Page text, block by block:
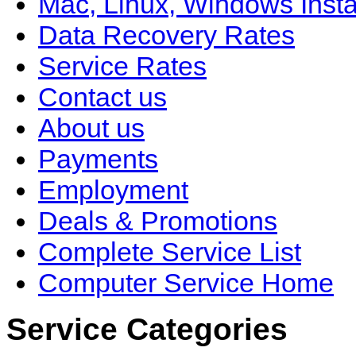
Data Recovery Rates
Service Rates
Contact us
About us
Payments
Employment
Deals & Promotions
Complete Service List
Computer Service Home
Service Categories